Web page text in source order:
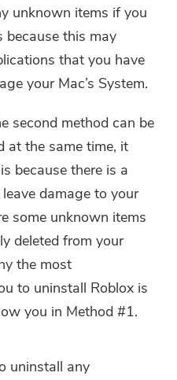
unknown items if you
because this may
that you have
your Mac’s System.
second method can be
at the same time, it
because there is a
damage to your
some unknown items
deleted from your
the most
to uninstall Roblox is
you in Method #1.
uninstall any